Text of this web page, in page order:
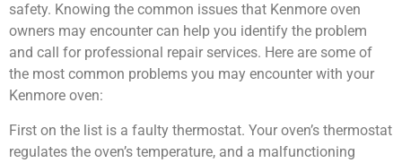
safety. Knowing the common issues that Kenmore oven
owners may encounter can help you identify the problem
and call for professional repair services. Here are some of
the most common problems you may encounter with your
Kenmore oven:
First on the list is a faulty thermostat. Your oven’s thermostat
regulates the oven’s temperature, and a malfunctioning